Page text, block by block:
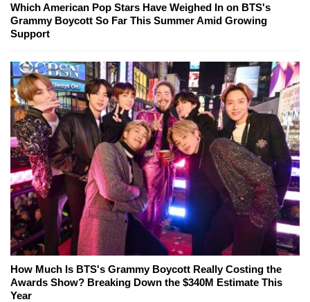
Which American Pop Stars Have Weighed In on BTS's
Grammy Boycott So Far This Summer Amid Growing
Support
How Much Is BTS's Grammy Boycott Really Costing the
Awards Show? Breaking Down the $340M Estimate This
Year